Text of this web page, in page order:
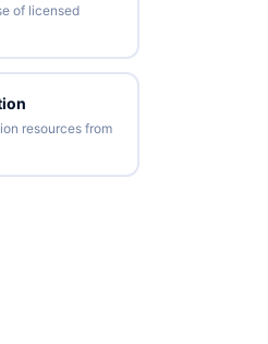
of licensed
resources from